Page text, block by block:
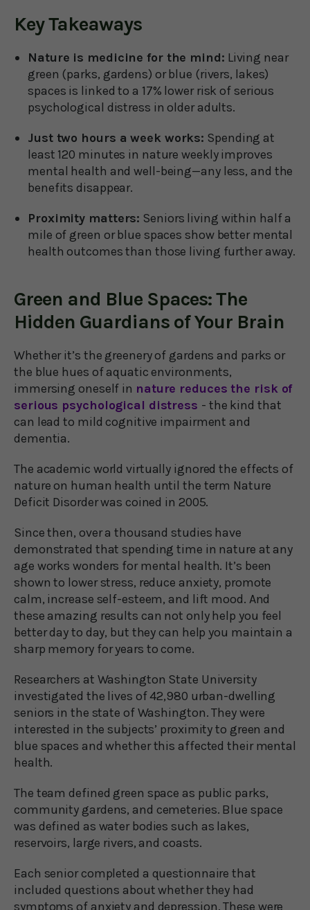
Key Takeaways
Nature is medicine for the mind: Living near
green (parks, gardens) or blue (rivers, lakes)
spaces is linked to a 17% lower risk of serious
psychological distress in older adults.
Just two hours a week works: Spending at
least 120 minutes in nature weekly improves
mental health and well-being—any less, and the
benefits disappear.
Proximity matters: Seniors living within half a
mile of green or blue spaces show better mental
health outcomes than those living further away.
Green and Blue Spaces: The
Hidden Guardians of Your Brain
Whether it’s the greenery of gardens and parks or
the blue hues of aquatic environments,
immersing oneself in nature reduces the risk of
serious psychological distress - the kind that
can lead to mild cognitive impairment and
dementia.
The academic world virtually ignored the effects of
nature on human health until the term Nature
Deficit Disorder was coined in 2005.
Since then, over a thousand studies have
demonstrated that spending time in nature at any
age works wonders for mental health. It’s been
shown to lower stress, reduce anxiety, promote
calm, increase self-esteem, and lift mood. And
these amazing results can not only help you feel
better day to day, but they can help you maintain a
sharp memory for years to come.
Researchers at Washington State University
investigated the lives of 42,980 urban-dwelling
seniors in the state of Washington. They were
interested in the subjects’ proximity to green and
blue spaces and whether this affected their mental
health.
The team defined green space as public parks,
community gardens, and cemeteries. Blue space
was defined as water bodies such as lakes,
reservoirs, large rivers, and coasts.
Each senior completed a questionnaire that
included questions about whether they had
symptoms of anxiety and depression. These were